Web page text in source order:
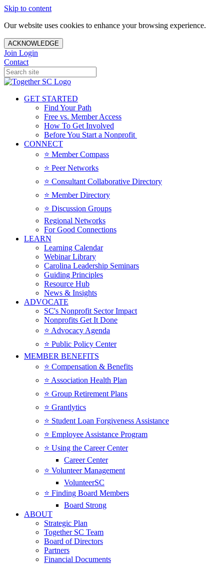
Skip to content
Our website uses cookies to enhance your browsing experience.
ACKNOWLEDGE
Join Login
Contact
GET STARTED
Find Your Path
Free vs. Member Access
How To Get Involved
Before You Start a Nonprofit
CONNECT
⭐️ Member Compass
⭐️ Peer Networks
⭐️ Consultant Collaborative Directory
⭐️ Member Directory
⭐️ Discussion Groups
Regional Networks
For Good Connections
LEARN
Learning Calendar
Webinar Library
Carolina Leadership Seminars
Guiding Principles
Resource Hub
News & Insights
ADVOCATE
SC's Nonprofit Sector Impact
Nonprofits Get It Done
⭐️ Advocacy Agenda
⭐️ Public Policy Center
MEMBER BENEFITS
⭐️ Compensation & Benefits
⭐️ Association Health Plan
⭐️ Group Retirement Plans
⭐️ Grantlytics
⭐️ Student Loan Forgiveness Assistance
⭐️ Employee Assistance Program
⭐️ Using the Career Center
Career Center
⭐️ Volunteer Management
VolunteerSC
⭐️ Finding Board Members
Board Strong
ABOUT
Strategic Plan
Together SC Team
Board of Directors
Partners
Financial Documents